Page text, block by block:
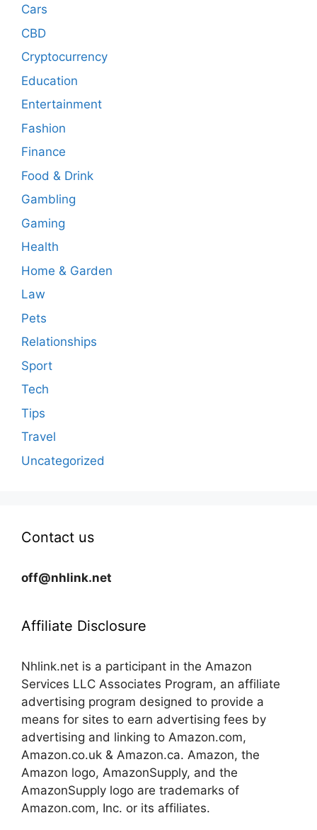
Cars
CBD
Cryptocurrency
Education
Entertainment
Fashion
Finance
Food & Drink
Gambling
Gaming
Health
Home & Garden
Law
Pets
Relationships
Sport
Tech
Tips
Travel
Uncategorized
Contact us
off@nhlink.net
Affiliate Disclosure
Nhlink.net is a participant in the Amazon
Services LLC Associates Program, an affiliate
advertising program designed to provide a
means for sites to earn advertising fees by
advertising and linking to Amazon.com,
Amazon.co.uk & Amazon.ca. Amazon, the
Amazon logo, AmazonSupply, and the
AmazonSupply logo are trademarks of
Amazon.com, Inc. or its affiliates.